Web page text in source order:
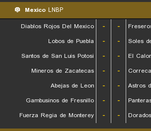
Mexico LNBP
Diablos Rojos Del Mexico
- -
Lobos de Puebla
- -
Soles
Santos de San Luis Potosi
- -
El
Mineros de Zacatecas
- -
Abejas de Leon
- -
Astros
Gambusinos de Fresnillo
- -
Fuerza Regia de Monterey
- -